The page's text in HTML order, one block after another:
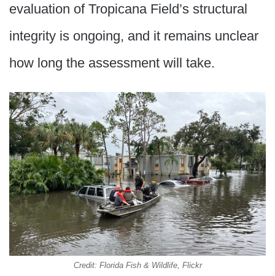
evaluation of Tropicana Field’s structural
integrity is ongoing, and it remains unclear
how long the assessment will take.
Credit: Florida Fish & Wildlife, Flickr